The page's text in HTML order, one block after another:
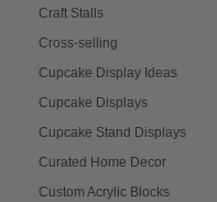
Craft Stalls
Cross-selling
Cupcake Display Ideas
Cupcake Displays
Cupcake Stand Displays
Curated Home Decor
Custom Acrylic Blocks